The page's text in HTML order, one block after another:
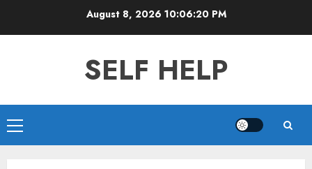
August 8, 202610:06:21 PM
SELF HELP
Primary
Menu